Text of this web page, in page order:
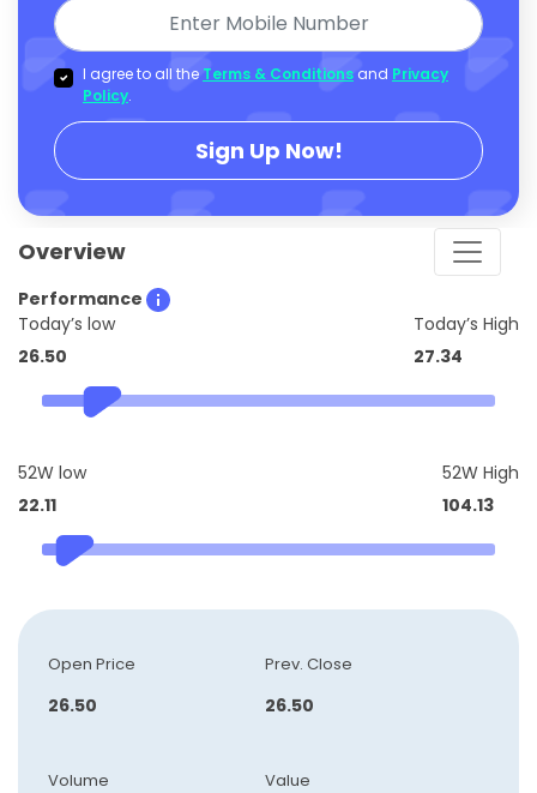
I agree to all the Terms & Conditions and Privacy
Policy.
Sign Up Now!
Overview
Performance
Today’s low
26.50
Today’s High
27.34
52W low
22.11
52W High
104.13
Open Price
26.50
Prev. Close
26.50
Volume Value